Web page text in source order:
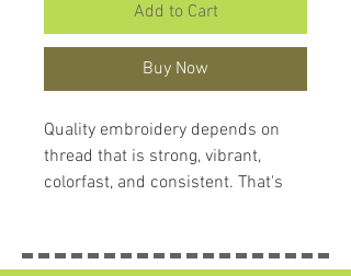
Add to Cart
Buy Now
Quality embroidery depends on
thread that is strong, vibrant,
colorfast, and consistent. That's
Hemingworth thread spool comes